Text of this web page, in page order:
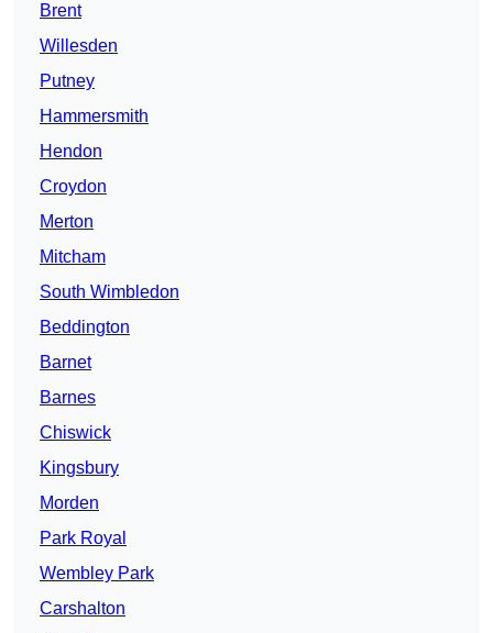
Brent
Willesden
Putney
Hammersmith
Hendon
Croydon
Merton
Mitcham
South Wimbledon
Beddington
Barnet
Barnes
Chiswick
Kingsbury
Morden
Park Royal
Wembley Park
Carshalton